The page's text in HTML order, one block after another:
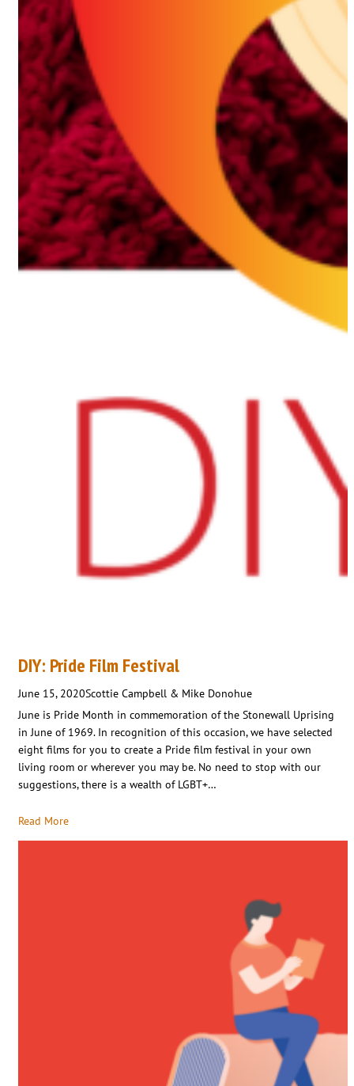
DIY: Pride Film Festival
June 15, 2020Scottie Campbell & Mike Donohue
June is Pride Month in commemoration of the Stonewall Uprising
in June of 1969. In recognition of this occasion, we have selected
eight films for you to create a Pride film festival in your own
living room or wherever you may be. No need to stop with our
suggestions, there is a wealth of LGBT+…
Read More